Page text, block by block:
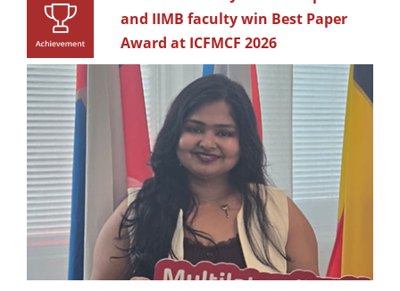
and IIMB faculty win Best Paper
Award at ICFMCF 2026